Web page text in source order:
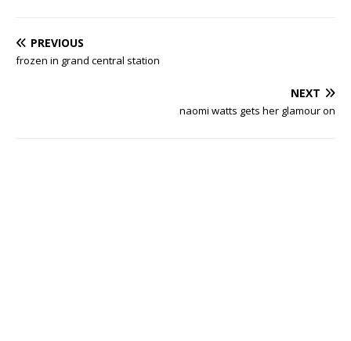
PREVIOUS
frozen in grand central station
NEXT
naomi watts gets her glamour on